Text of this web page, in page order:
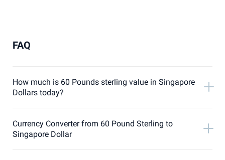
FAQ
How much is 60 Pounds sterling value in Singapore
Dollars today?
Currency Converter from 60 Pound Sterling to
Singapore Dollar